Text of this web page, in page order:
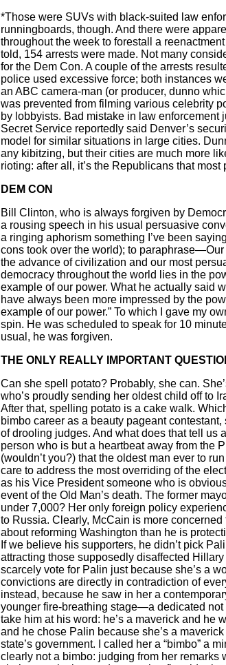
*Those were SUVs with black-suited law
runningboards, though. And there were
throughout the week to forestall a reenactment
told, 154 arrests were made. Not many
for the Dem Con. A couple of the arrests
police used excessive force; both instances
an ABC camera-man (or producer, dunno
was prevented from filming various celebrity
by lobbyists. Bad mistake in law enforcement
Secret Service reportedly said Denver’s
model for similar situations in large cities.
any kibitzing, but their cities are much more
rioting: after all, it’s the Republicans that most
DEM CON
Bill Clinton, who is always forgiven by
a rousing speech in his usual persuasive
a ringing aphorism something I’ve been
cons took over the world); to
the advance of civilization and our most
democracy throughout the world lies in the
example of our power. What he actually said
have always been more impressed by the
example of our power.” To which I gave my
spin. He was scheduled to speak for 10
usual, he was forgiven.
THE ONLY REALLY IMPORTANT
Can she spell potato? Probably, she can.
who’s proudly sending her oldest child off to
After that, spelling potato is a cake walk.
bimbo career as a beauty pageant
of drooling judges. And what does that tell us
person who is but a heartbeat away from the
(wouldn’t you?) that the oldest man ever to
care to address the most overriding of the
as his Vice President someone who is
event of the Old Man’s death. The former
under 7,000? Her only foreign policy
to Russia. Clearly, McCain is more concerned
about reforming Washington than he is
If we believe his supporters, he didn’t pick
attracting those supposedly disaffected
scarcely vote for Palin just because she’s a
convictions are directly in contradiction of
instead, because he saw in her a
younger fire-breathing stage—a dedicated not
take him at his word: he’s a maverick and he
and he chose Palin because she’s a
state’s government. I called her a “bimbo” a
clearly not a bimbo: judging from her remarks